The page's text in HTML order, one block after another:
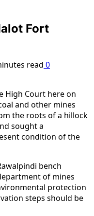
Fort
read 0
High Court here on
and other mines
the roots of a hillock
sought a
condition of the
bench
of mines
protection
steps should be